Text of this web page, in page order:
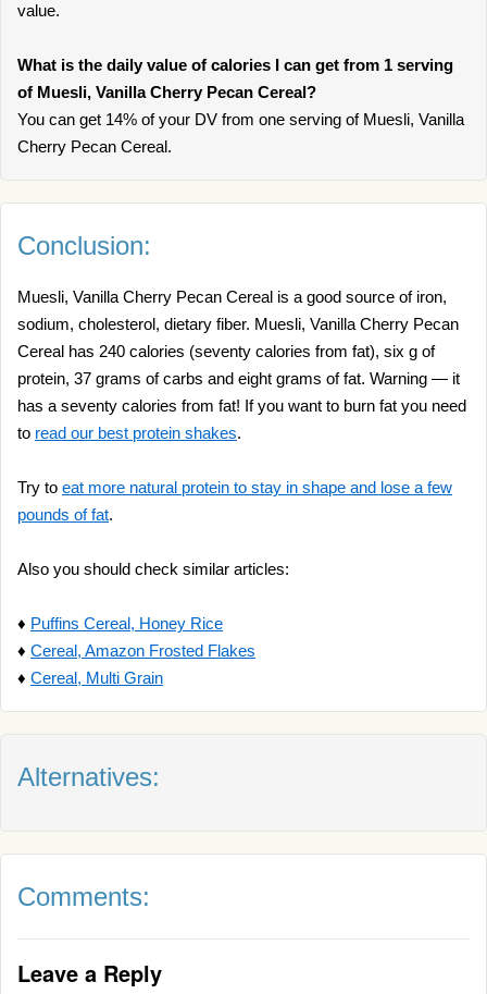
value.
What is the daily value of calories I can get from 1 serving
of Muesli, Vanilla Cherry Pecan Cereal?
You can get 14% of your DV from one serving of Muesli, Vanilla
Cherry Pecan Cereal.
Conclusion:
Muesli, Vanilla Cherry Pecan Cereal is a good source of iron,
sodium, cholesterol, dietary fiber. Muesli, Vanilla Cherry Pecan
Cereal has 240 calories (seventy calories from fat), six g of
protein, 37 grams of carbs and eight grams of fat. Warning — it
has a seventy calories from fat! If you want to burn fat you need
to read our best protein shakes.
Try to eat more natural protein to stay in shape and lose a few
pounds of fat.
Also you should check similar articles:
♦ Puffins Cereal, Honey Rice
♦ Cereal, Amazon Frosted Flakes
♦ Cereal, Multi Grain
Alternatives:
Comments:
Leave a Reply